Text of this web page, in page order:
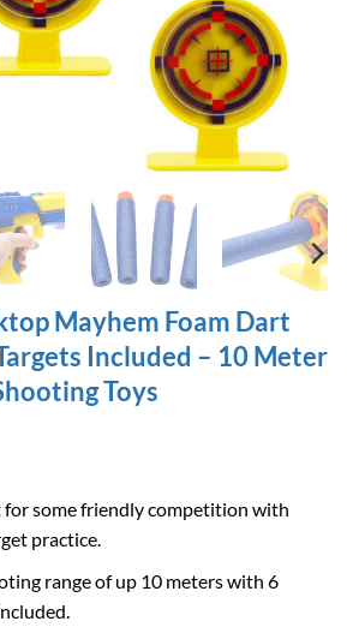
Mayhem Foam Dart
Included – 10 Meter
Toys
for some friendly competition with
practice.
range of up 10 meters with 6